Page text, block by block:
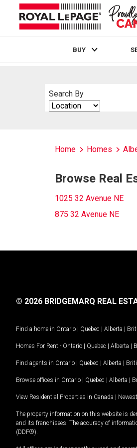
BUY
Search By
Search
By
Home Homes
Browse Real
1025 32 Avenue NE
875 32 Avenue NE
© 2026 BRIDGEMARQ REAL
Find a home in Ontario | Quebec | Alberta |
Homes For Rent - Ontario | Quebec | Alberta |
Find agents in Ontario | Quebec | Alberta |
Browse offices in Ontario | Quebec | Alberta |
View Residential Properties in Canada |
The property information on this website is
and its franchisees. The accuracy of
(DDF®).